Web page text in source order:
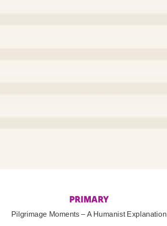
PRIMARY
Pilgrimage Moments – A Humanist Explanation